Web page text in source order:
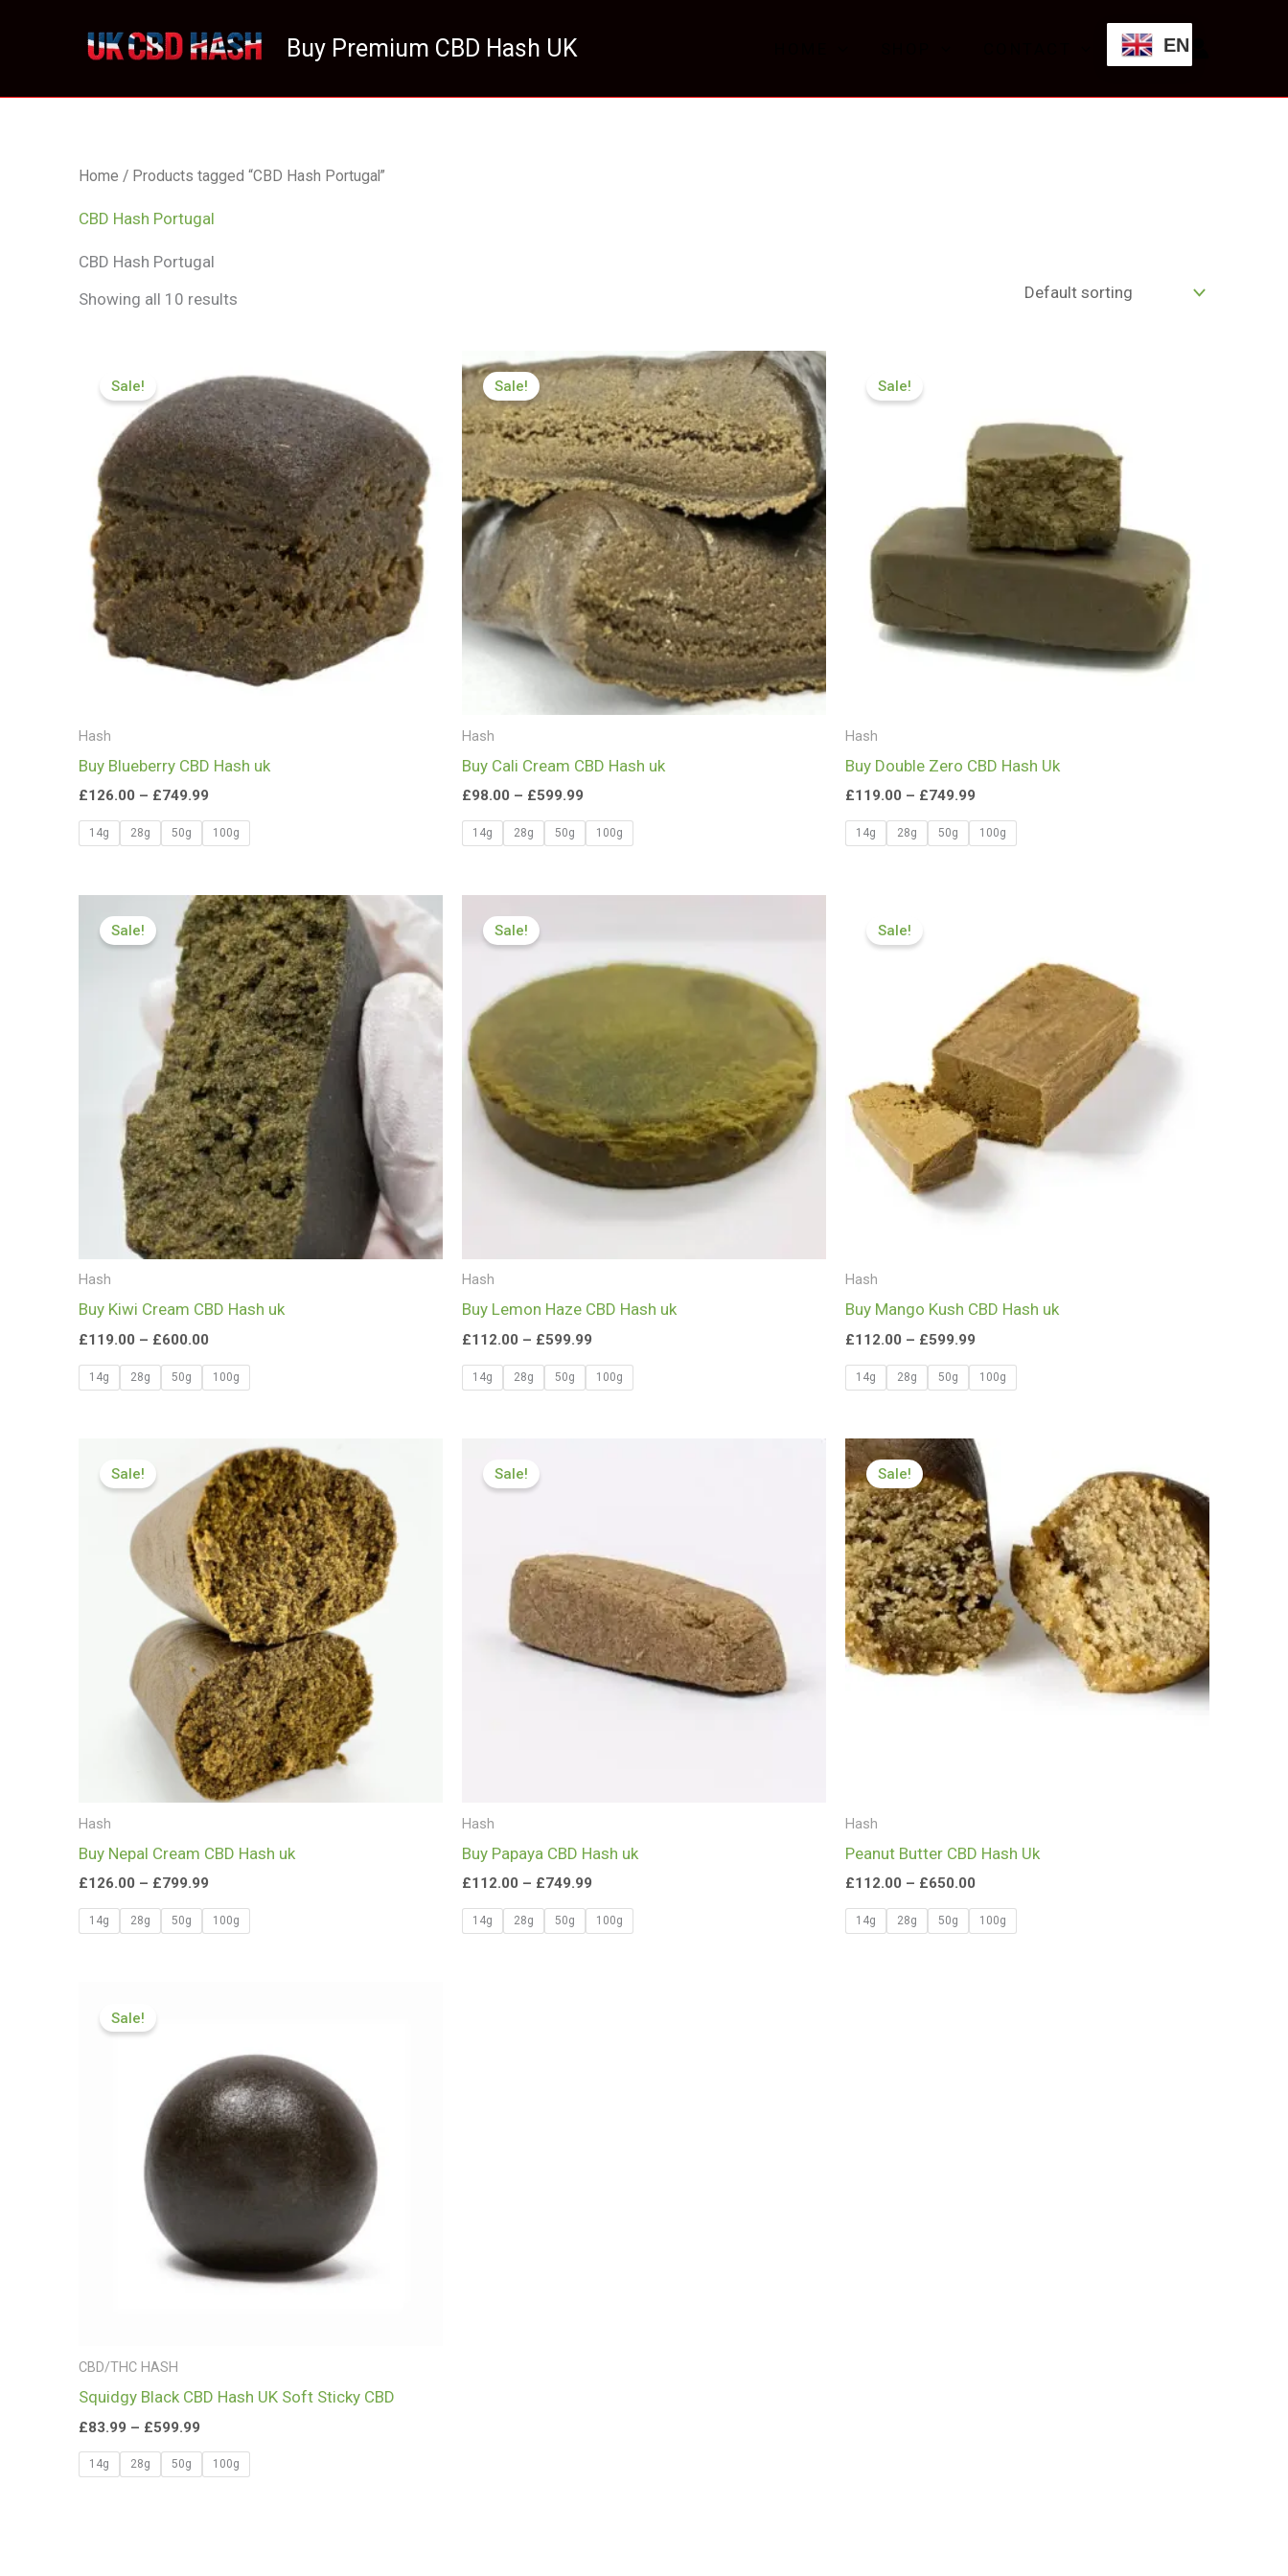
Buy Premium CBD Hash UK EN
Home / Products tagged “CBD Hash Portugal”
CBD Hash Portugal
CBD Hash Portugal
Showing all 10 results
Sale!
Hash
Buy Blueberry CBD Hash uk
£126.00 – £749.99
range:
£126.00
through
£749.99
14g 28g 50g 100g
Sale!
Hash
Buy Cali Cream CBD Hash uk
£98.00 – £599.99
Price
range:
£98.00
through
£599.99
14g 28g 50g 100g
Sale!
Hash
Buy Double Zero CBD Hash Uk
£119.00 – £749.99
£749.99
14g 28g 50g 100g
Sale!
Hash
Buy Kiwi Cream CBD Hash uk
£119.00 – £600.00
Price
range:
£119.00
through
£600.00
14g 28g 50g 100g
Sale!
Hash
Buy Lemon Haze CBD Hash uk
£112.00 – £599.99
through
£599.99
14g 28g 50g 100g
Sale!
Hash
Buy Mango Kush CBD Hash uk
£112.00 – £599.99
£599.99
14g 28g 50g 100g
Sale!
Hash
Buy Nepal Cream CBD Hash uk
£126.00 – £799.99
range:
£126.00
through
£799.99
14g 28g 50g 100g
Sale!
Hash
Buy Papaya CBD Hash uk
£112.00 – £749.99
14g 28g 50g 100g
Sale!
Hash
Peanut Butter CBD Hash Uk
£112.00 – £650.00
Price
range:
£112.00
through
£650.00
14g 28g 50g 100g
Sale!
CBD/THC HASH
Squidgy Black CBD Hash UK Soft Sticky CBD
£83.99 – £599.99
£599.99
14g 28g 50g 100g